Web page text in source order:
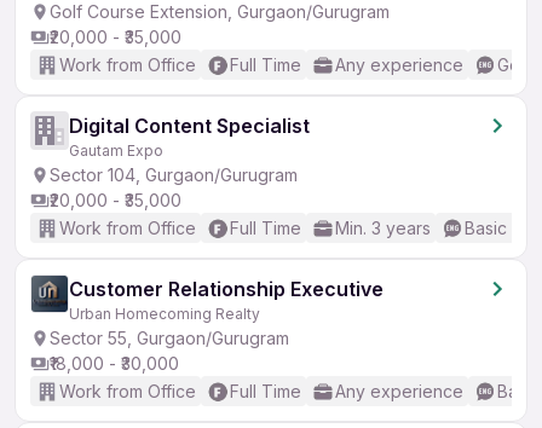
Golf Course Extension, Gurgaon/Gurugram
₹20,000 - ₹35,000
Work from Office
Full Time Any experience
Digital Content Specialist
Gautam Expo
Sector 104, Gurgaon/Gurugram
₹20,000 - ₹35,000
Work from Office
Full Time Min. 3 years Basic
Customer Relationship Executive
Urban Homecoming Realty
Sector 55, Gurgaon/Gurugram
₹18,000 - ₹30,000
Work from Office
Full Time Any experience